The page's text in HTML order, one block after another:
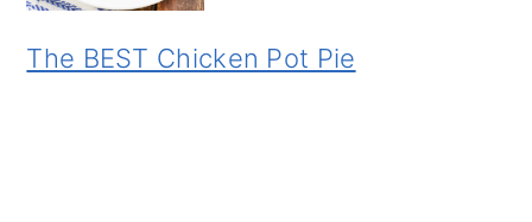
The BEST Chicken Pot Pie